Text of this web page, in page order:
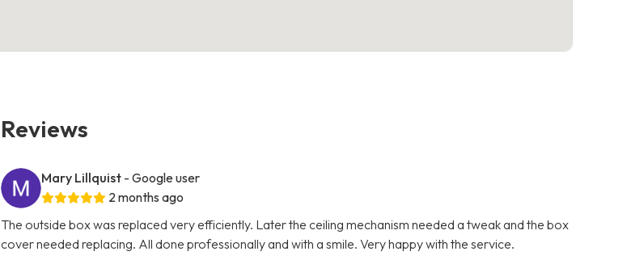
Reviews
Mary Lillquist - Google user
2 months ago
The outside box was replaced very efficiently. Later the ceiling mechanism needed a tweak and the box
cover needed replacing. All done professionally and with a smile. Very happy with the service.